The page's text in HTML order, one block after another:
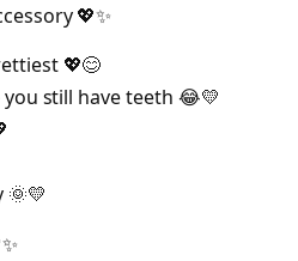
💖✨
💖😊
still have teeth 😂💛
🌞💛